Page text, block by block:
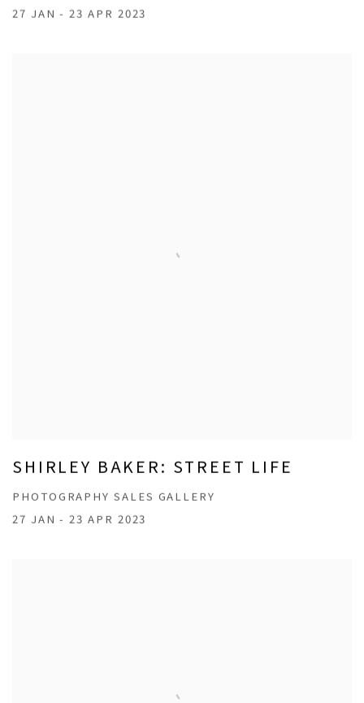
27 JAN - 23 APR 2023
SHIRLEY BAKER: STREET LIFE
PHOTOGRAPHY SALES GALLERY
27 JAN - 23 APR 2023